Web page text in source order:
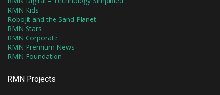
RMN Kids
Robojit and the Sand Planet
RMN Stars
RMN Corporate
RMN Premium News
RMN Foundation
RMN Projects